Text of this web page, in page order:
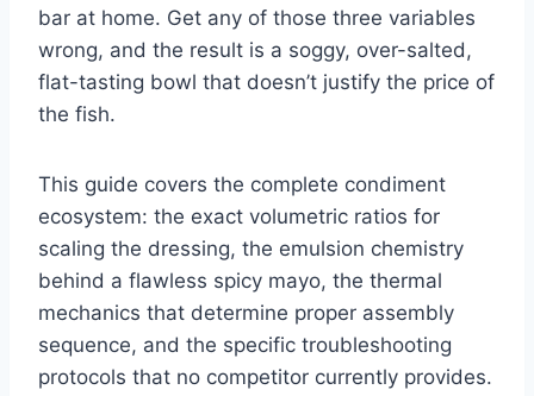
bar at home. Get any of those three variables
wrong, and the result is a soggy, over-salted,
flat-tasting bowl that doesn’t justify the price of
the fish.
This guide covers the complete condiment
ecosystem: the exact volumetric ratios for
scaling the dressing, the emulsion chemistry
behind a flawless spicy mayo, the thermal
mechanics that determine proper assembly
sequence, and the specific troubleshooting
protocols that no competitor currently provides.